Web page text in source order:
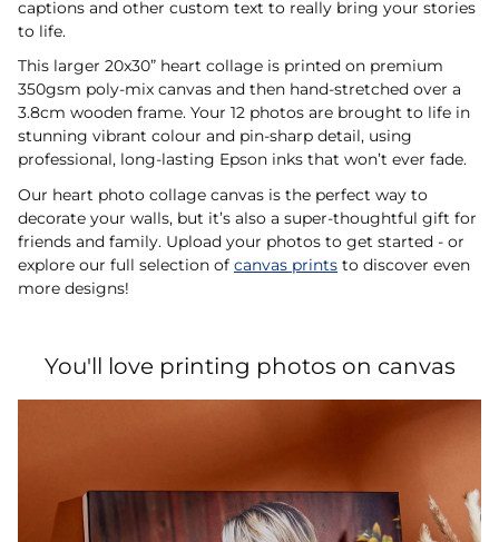
captions and other custom text to really bring your stories
to life.
This larger 20x30” heart collage is printed on premium
350gsm poly-mix canvas and then hand-stretched over a
3.8cm wooden frame. Your 12 photos are brought to life in
stunning vibrant colour and pin-sharp detail, using
professional, long-lasting Epson inks that won’t ever fade.
Our heart photo collage canvas is the perfect way to
decorate your walls, but it’s also a super-thoughtful gift for
friends and family. Upload your photos to get started - or
explore our full selection of canvas prints to discover even
more designs!
You'll love printing photos on canvas